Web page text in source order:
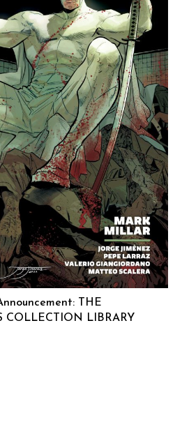
THE
COLLECTION LIBRARY